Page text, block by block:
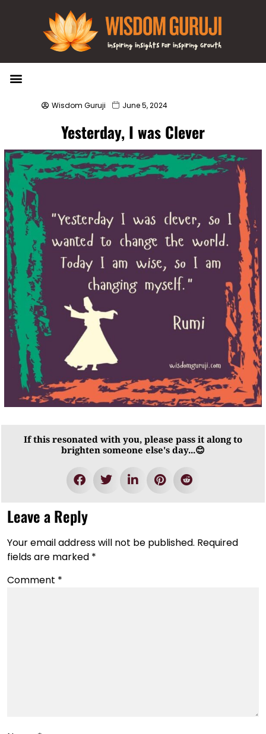
Wisdom Guruji June 5, 2024
Yesterday, I was Clever
If this resonated with you, please pass it along to
brighten someone else's day...😊
Leave a Reply
Your email address will not be published. Required
fields are marked *
Comment *